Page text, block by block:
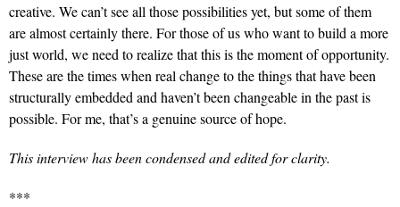
creative. We can’t see all those possibilities yet, but some of them
are almost certainly there. For those of us who want to build a more
just world, we need to realize that this is the moment of opportunity.
These are the times when real change to the things that have been
structurally embedded and haven’t been changeable in the past is
possible. For me, that’s a genuine source of hope.
This interview has been condensed and edited for clarity.
***